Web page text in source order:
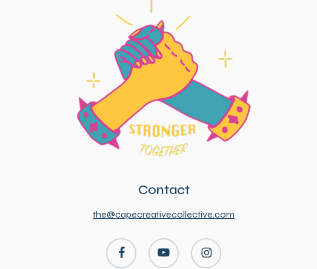
Contact
the@capecreativecollective.com
facebook youtube instagram